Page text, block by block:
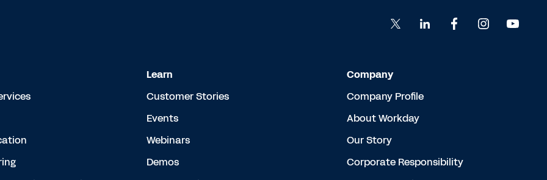
Learn
Customer Stories
Events
Webinars
Demos
Company
Company Profile
About Workday
Our Story
Corporate Responsibility